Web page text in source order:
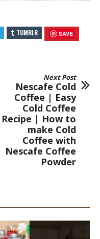
TUMBLR SAVE
Next Post
Nescafe Cold
Coffee | Easy
Cold Coffee
Recipe | How to
make Cold
Coffee with
Nescafe Coffee
Powder